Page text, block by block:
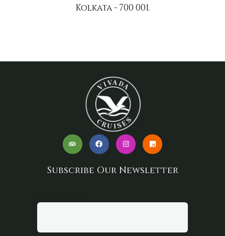
Kolkata - 700 001.
Subscribe Our Newsletter